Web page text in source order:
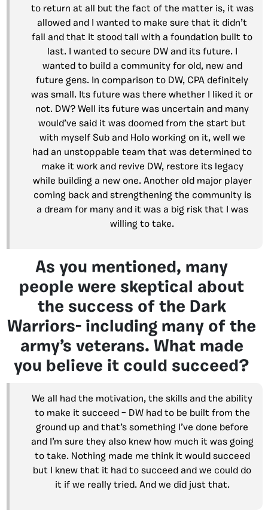
to return at all but the fact of the matter is, it was
allowed and I wanted to make sure that it didn’t
fail and that it stood tall with a foundation built to
last. I wanted to secure DW and its future. I
wanted to build a community for old, new and
future gens. In comparison to DW, CPA definitely
was small. Its future was there whether I liked it or
not. DW? Well its future was uncertain and many
would’ve said it was doomed from the start but
with myself Sub and Holo working on it, well we
had an unstoppable team that was determined to
make it work and revive DW, restore its legacy
while building a new one. Another old major player
coming back and strengthening the community is
a dream for many and it was a big risk that I was
willing to take.
As you mentioned, many
people were skeptical about
the success of the Dark
Warriors- including many of the
army’s veterans. What made
you believe it could succeed?
We all had the motivation, the skills and the ability
to make it succeed – DW had to be built from the
ground up and that’s something I’ve done before
and I’m sure they also knew how much it was going
to take. Nothing made me think it would succeed
but I knew that it had to succeed and we could do
it if we really tried. And we did just that.